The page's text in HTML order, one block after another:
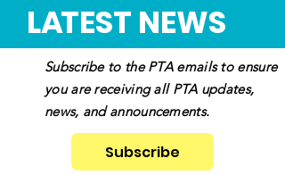
LATEST NEWS
Subscribe to the PTA emails to ensure
you are receiving all PTA updates,
news, and announcements.
Subscribe